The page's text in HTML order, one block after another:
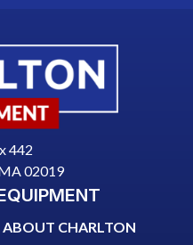
ABOUT CHARLTON
442
02019